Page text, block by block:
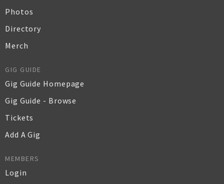
Photos
Directory
Merch
GIG GUIDE
Gig Guide Homepage
Gig Guide - Browse
Tickets
Add A Gig
MEMBERS
Login